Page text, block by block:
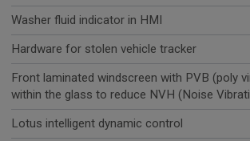
Washer fluid indicator in HMI
Hardware for stolen vehicle tracker
Front laminated windscreen with PVB (poly
within the glass to reduce NVH (Noise
Lotus intelligent dynamic control